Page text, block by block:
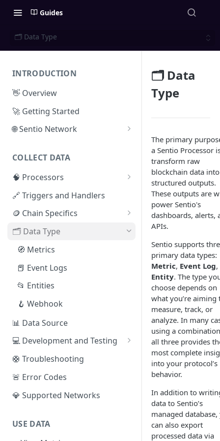
Guides
🗂️ Data Type
INTRODUCTION
👋 Overview
🚀 Getting Started
🌐 Sentio Network
Compute Network
Storage Network
Network Participation
Tokenomics
Access the Network
COLLECT DATA
🧠 Processors
⚡ Sentio Processor
🕸️ Hosted Subgraphs
🔗 Triggers and Handlers
🪙 Chain Specifics
EVM Chains
Aptos
Sui
IOTA
Solana
Fuel
Other Networks
🗂️ Data Type
🧭 Metrics
📕 Event Logs
📂 Entities
🪝 Webhook
📊 Data Source
💻 Development and Testing
Web IDE
CLI Reference
🛟 Troubleshooting
🚨 Error Codes
💎 Supported Networks
USE DATA
🗂️ Data
Type
The primary
a Sentio Processor
transform raw
blockchain data into
structured outputs.
These outputs are
power Sentio's
dashboards, alerts,
APIs.
Sentio supports
primary data types:
Metric, Event Log
Entity. The type
choose depends on
what you’re aiming
measure, track, or
analyze. In many
using a
all three provides
most complete
into your protocol’s
behavior.
In addition to
data to Sentio’s
managed database,
can also export
processed data via